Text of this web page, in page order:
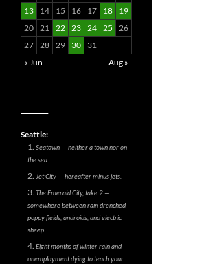
13
14 15 16 17 18
19
20 21 22 23 24 25
26
27 28 29 30
31
« Jun
Aug »
Seattle:
Seatown — neither a town nor on
the sea.
Jet City — hereafter minus jets.
The Emerald City, take 2 —
somewhere between rain drenched
poppy fields, androids, and electric
sheep.
Eight months of winter rain and
unemployment dying to teach your